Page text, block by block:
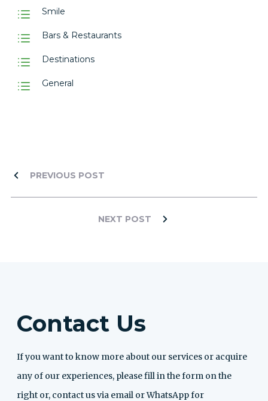
Smile
Bars & Restaurants
Destinations
General
PREVIOUS POST
NEXT POST
Contact Us
If you want to know more about our services or acquire
any of our experiences, please fill in the form on the
right or, contact us via email or WhatsApp for